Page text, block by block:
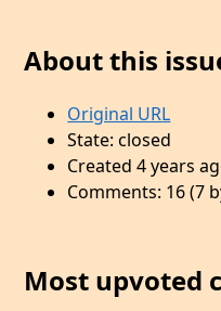
About this
Original URL
State: closed
Created 4 years
Comments: 16 (7
Most upvoted